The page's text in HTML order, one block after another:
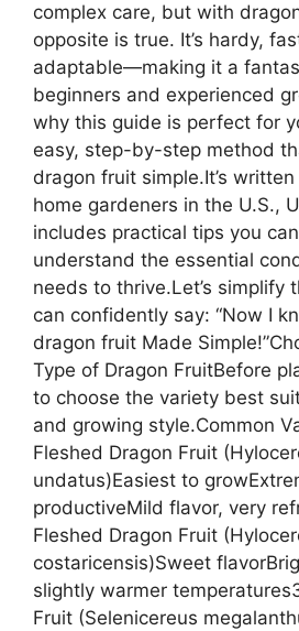
complex care, but with
opposite is true. It’s hardy,
adaptable—making it a
beginners and experienced
why this guide is perfect for
easy, step-by-step method
dragon fruit simple.It’s
home gardeners in the U.S.,
includes practical tips you can
understand the essential
needs to thrive.Let’s simplify
can confidently say: “Now I
dragon fruit Made
Type of Dragon FruitBefore
to choose the variety best
and growing style.Common
Fleshed Dragon Fruit
undatus)Easiest to
productiveMild flavor, very
Fleshed Dragon Fruit
costaricensis)Sweet
slightly warmer
Fruit (Selenicereus